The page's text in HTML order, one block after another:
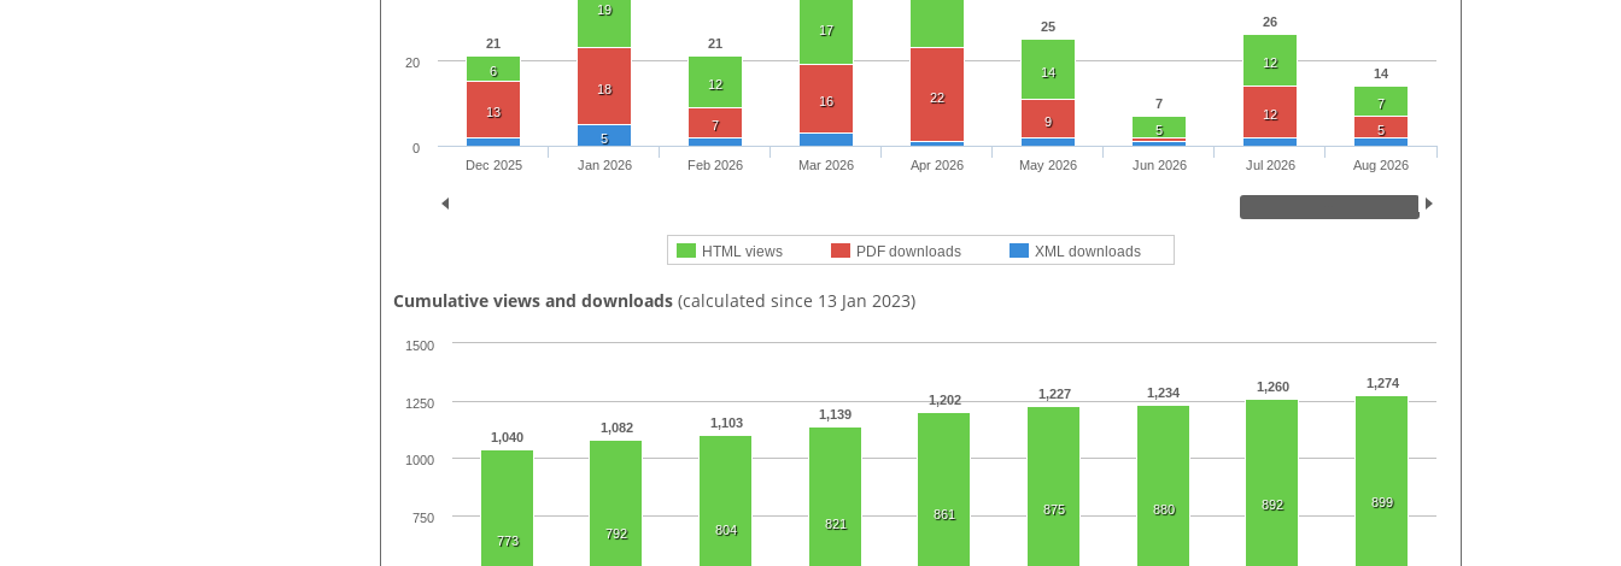
21 21
25
7
26
14
6
19
12
17
14
5
12
7
13
18
7
16
22
9
12
5
5
HTML views PDF downloads XML downloads
Dec 2025 Jan 2026 Feb 2026 Mar 2026 Apr 2026 May 2026 Jun 2026 Jul 2026 Aug 2026
0
20
Cumulative views and downloads (calculated since 13 Jan 2023)
1,040
1,082 1,103
1,139
1,202 1,227 1,234 1,260 1,274
773 792 804 821
861 875 880 892 899
750
1000
1250
1500